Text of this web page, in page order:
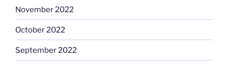
November 2022
October 2022
September 2022